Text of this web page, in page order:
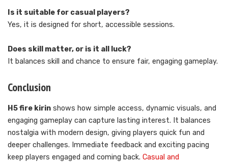
Is it suitable for casual players?
Yes, it is designed for short, accessible sessions.
Does skill matter, or is it all luck?
It balances skill and chance to ensure fair, engaging gameplay.
Conclusion
H5 fire kirin shows how simple access, dynamic visuals, and
engaging gameplay can capture lasting interest. It balances
nostalgia with modern design, giving players quick fun and
deeper challenges. Immediate feedback and exciting pacing
keep players engaged and coming back. Casual and